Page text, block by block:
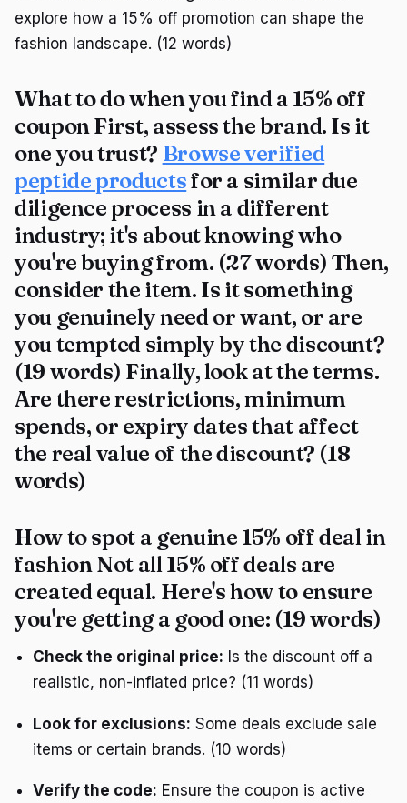
explore how a 15% off promotion can shape the
fashion landscape. (12 words)
What to do when you find a 15% off
coupon First, assess the brand. Is it
one you trust? Browse verified
peptide productsfor a similar due
diligence process in a different
industry; it's about knowing who
you're buying from. (27 words) Then,
consider the item. Is it something
you genuinely need or want, or are
you tempted simply by the discount?
(19 words) Finally, look at the terms.
Are there restrictions, minimum
spends, or expiry dates that affect
the real value of the discount? (18
words)
How to spot a genuine 15% off deal in
fashion Not all 15% off deals are
created equal. Here's how to ensure
you're getting a good one: (19 words)
Check the original price: Is the discount off a
realistic, non-inflated price? (11 words)
Look for exclusions: Some deals exclude sale
items or certain brands. (10 words)
Verify the code: Ensure the coupon is active